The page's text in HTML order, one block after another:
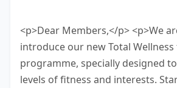
<p>Dear Members,</p> <p>We
introduce our new Total Wellness
programme, specially designed
levels of fitness and interests.